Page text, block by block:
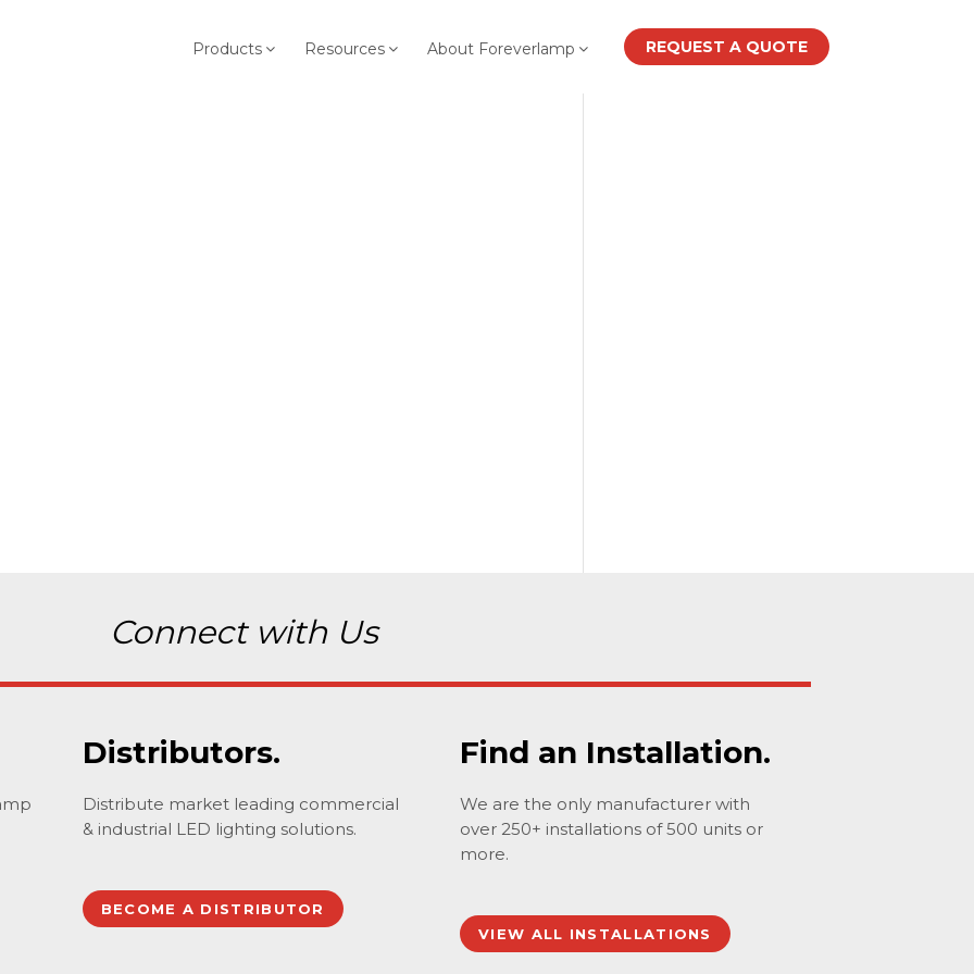
Products Resources About Foreverlamp REQUEST A QUOTE
Connect with Us
Distributors.
Distribute market leading commercial
& industrial LED lighting solutions.
BECOME A DISTRIBUTOR
Find an Installation.
We are the only manufacturer with
over 250+ installations of 500 units or
more.
VIEW ALL INSTALLATIONS